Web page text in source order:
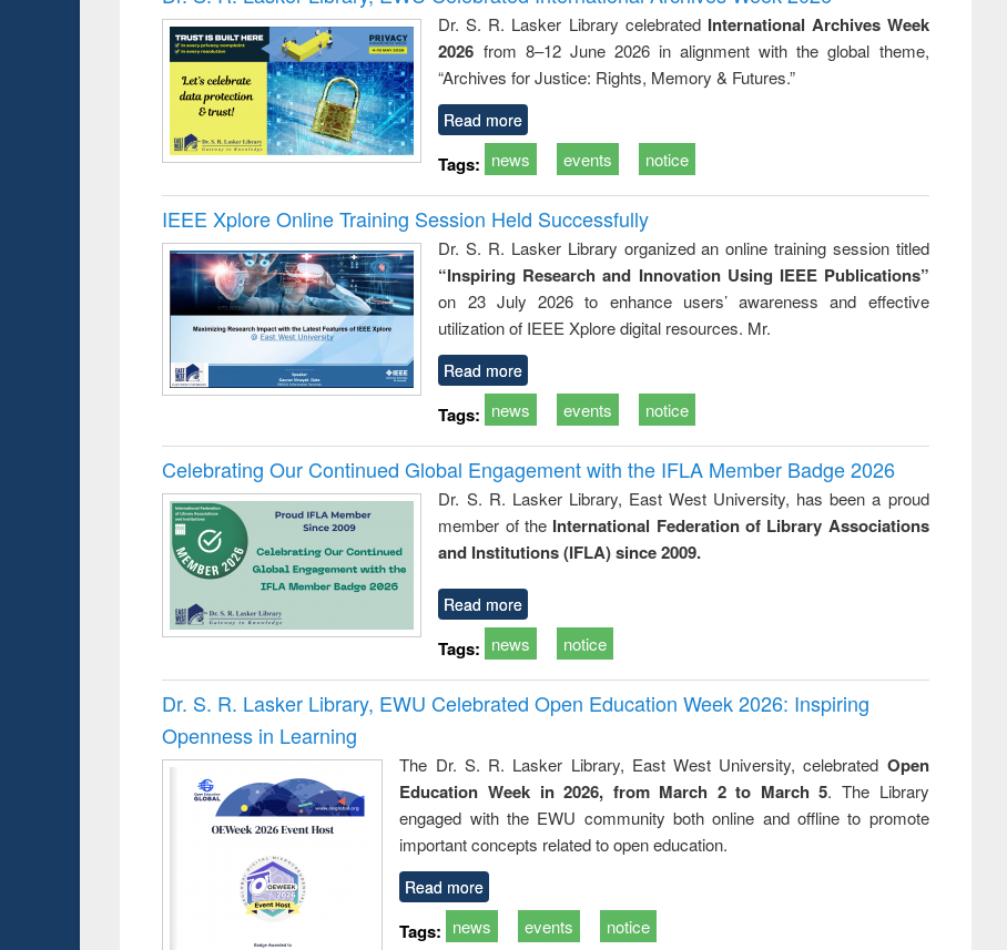
: a practical
approach to
business &
technical
communication
reuse
Dr. S. R. Lasker Library celebrated International Archives Week
2026 from 8–12 June 2026 in alignment with the global theme,
“Archives for Justice: Rights, Memory & Futures.”
Read more
Tags: news events notice
IEEE Xplore Online Training Session Held Successfully
Dr. S. R. Lasker Library organized an online training session titled
“Inspiring Research and Innovation Using IEEE Publications”
on 23 July 2026 to enhance users’ awareness and effective
utilization of IEEE Xplore digital resources. Mr.
Read more
Tags: news events notice
Celebrating Our Continued Global Engagement with the IFLA Member Badge 2026
Dr. S. R. Lasker Library, East West University, has been a proud
member of the International Federation of Library Associations
and Institutions (IFLA) since 2009.
Read more
Tags: news notice
Dr. S. R. Lasker Library, EWU Celebrated Open Education Week 2026: Inspiring
Openness in Learning
The Dr. S. R. Lasker Library, East West University, celebrated Open
Education Week in 2026, from March 2 to March 5. The Library
engaged with the EWU community both online and offline to promote
important concepts related to open education.
Read more
Tags: news events notice